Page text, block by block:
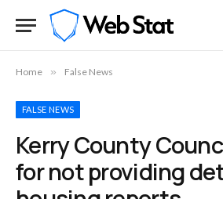
Home » False News
FALSE NEWS
Kerry County
for not providing